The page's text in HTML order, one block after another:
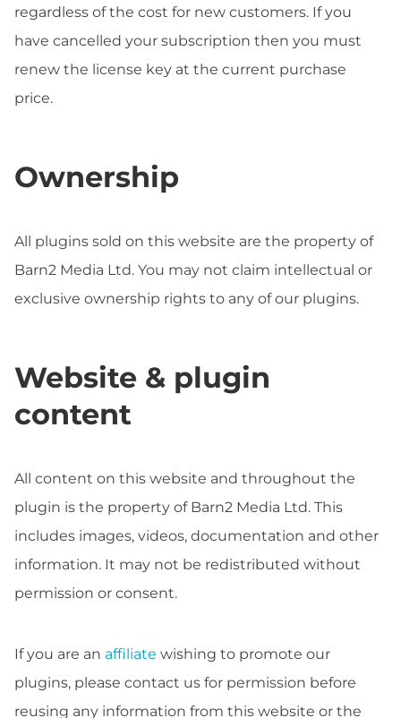
regardless of the cost for new customers. If you
have cancelled your subscription then you must
renew the license key at the current purchase
price.
Ownership
All plugins sold on this website are the property of
Barn2 Media Ltd. You may not claim intellectual or
exclusive ownership rights to any of our plugins.
Website & plugin
content
All content on this website and throughout the
plugin is the property of Barn2 Media Ltd. This
includes images, videos, documentation and other
information. It may not be redistributed without
permission or consent.
If you are an affiliate wishing to promote our
plugins, please contact us for permission before
reusing any information from this website or the